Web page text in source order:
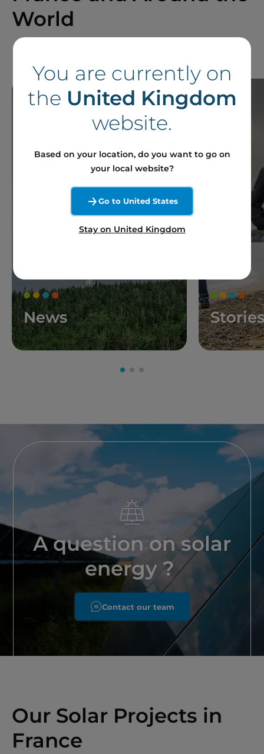
World
News Stories
A question on solar
energy ?
Contact our team
Our Solar Projects in
France
You are currently on
the United Kingdom
website.
Based on your location, do you want to go on
your local website?
Go to United States
Stay on United Kingdom